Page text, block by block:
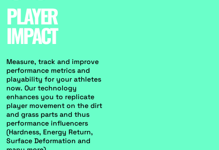
PLAYER
IMPACT
Measure, track and improve
performance metrics and
playability for your athletes
now. Our technology
enhances you to replicate
player movement on the dirt
and grass parts and thus
performance influencers
(Hardness, Energy Return,
Surface Deformation and